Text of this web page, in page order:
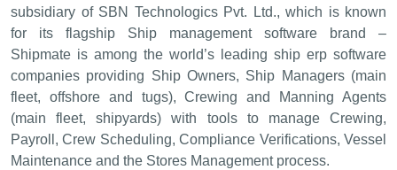
subsidiary of SBN Technologics Pvt. Ltd., which is known
for its flagship Ship management software brand –
Shipmatе is among the world’s leading ship erp software
companies providing Ship Owners, Ship Managers (main
fleet, offshore and tugs), Crewing and Manning Agents
(main fleet, shipyards) with tools to manage Crewing,
Payroll, Crew Scheduling, Compliance Verifications, Vessel
Maintenance and the Stores Management process.